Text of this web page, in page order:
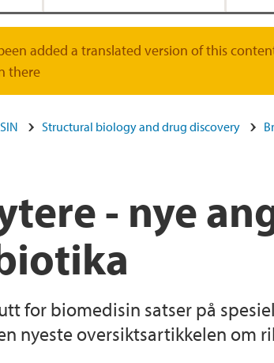
added a translated version of this
there
Structural biology and drug discovery
- nye
for biomedisin satser på
nyeste oversiktsartikkelen om